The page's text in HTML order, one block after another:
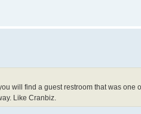
will find a guest restroom that was one
Like Cranbiz.